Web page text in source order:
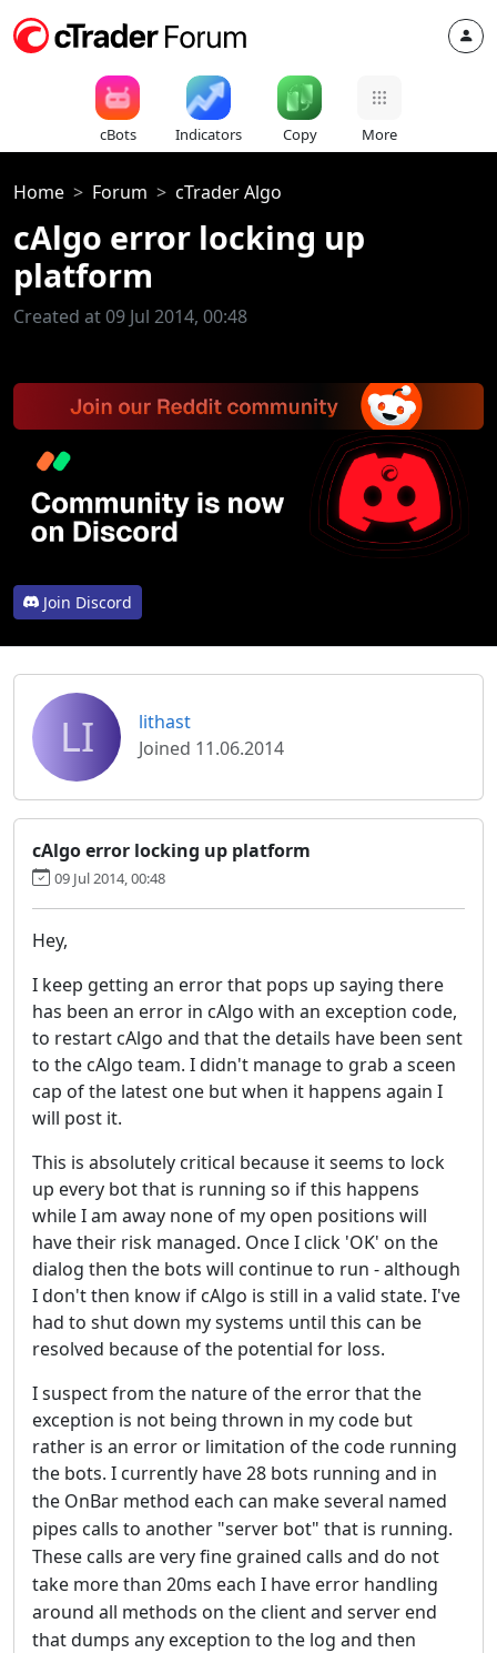
cBots Indicators Copy More
Home Forum cTrader Algo
cAlgo error locking up
platform
Created at 09 Jul 2014, 00:48
Join Discord
LI
lithast
Joined 11.06.2014
cAlgo error locking up platform
09 Jul 2014, 00:48
Hey,
I keep getting an error that pops up saying there
has been an error in cAlgo with an exception code,
to restart cAlgo and that the details have been sent
to the cAlgo team. I didn't manage to grab a sceen
cap of the latest one but when it happens again I
will post it.
This is absolutely critical because it seems to lock
up every bot that is running so if this happens
while I am away none of my open positions will
have their risk managed. Once I click 'OK' on the
dialog then the bots will continue to run - although
I don't then know if cAlgo is still in a valid state. I've
had to shut down my systems until this can be
resolved because of the potential for loss.
I suspect from the nature of the error that the
exception is not being thrown in my code but
rather is an error or limitation of the code running
the bots. I currently have 28 bots running and in
the OnBar method each can make several named
pipes calls to another "server bot" that is running.
These calls are very fine grained calls and do not
take more than 20ms each I have error handling
around all methods on the client and server end
that dumps any exception to the log and then